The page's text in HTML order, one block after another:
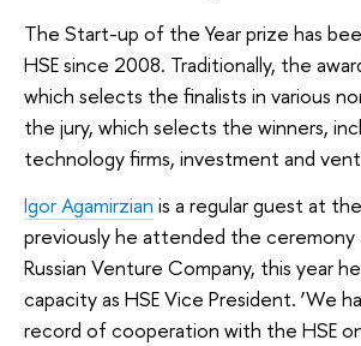
The Start-up of the Year prize has
HSE since 2008. Traditionally, the
which selects the finalists in various
the jury, which selects the winners,
technology firms, investment and
Igor Agamirzian is a regular guest at
previously he attended the ceremony
Russian Venture Company, this year
capacity as HSE Vice President. ‘We
record of cooperation with the HSE